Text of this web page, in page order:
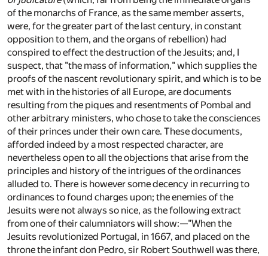
of the monarchs of France, as the same member asserts,
were, for the greater part of the last century, in constant
opposition to them, and the organs of rebellion) had
conspired to effect the destruction of the Jesuits; and, I
suspect, that "the mass of information," which supplies the
proofs of the nascent revolutionary spirit, and which is to be
met with in the histories of all Europe, are documents
resulting from the piques and resentments of Pombal and
other arbitrary ministers, who chose to take the consciences
of their princes under their own care. These documents,
afforded indeed by a most respected character, are
nevertheless open to all the objections that arise from the
principles and history of the intrigues of the ordinances
alluded to. There is however some decency in recurring to
ordinances to found charges upon; the enemies of the
Jesuits were not always so nice, as the following extract
from one of their calumniators will show:—"When the
Jesuits revolutionized Portugal, in 1667, and placed on the
throne the infant don Pedro, sir Robert Southwell was there,